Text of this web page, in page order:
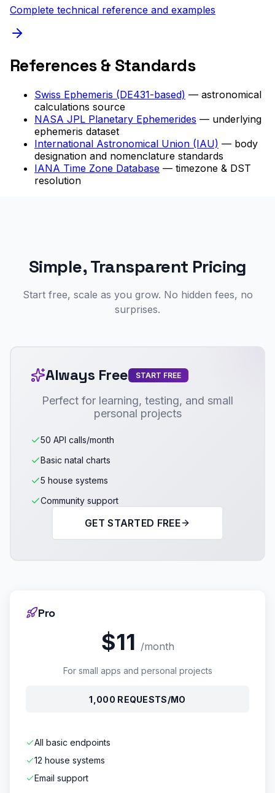
Complete technical reference and examples
References & Standards
Swiss Ephemeris (DE431-based) — astronomical
calculations source
NASA JPL Planetary Ephemerides — underlying
ephemeris dataset
International Astronomical Union (IAU) — body
designation and nomenclature standards
IANA Time Zone Database — timezone & DST
resolution
Simple, Transparent Pricing
Start free, scale as you grow. No hidden fees, no
surprises.
Always Free START FREE
Perfect for learning, testing, and small
personal projects
50 API calls/month
Basic natal charts
5 house systems
Community support
GET STARTED FREE
Pro
$11 /month
For small apps and personal projects
1,000 REQUESTS/MO
All basic endpoints
12 house systems
Email support